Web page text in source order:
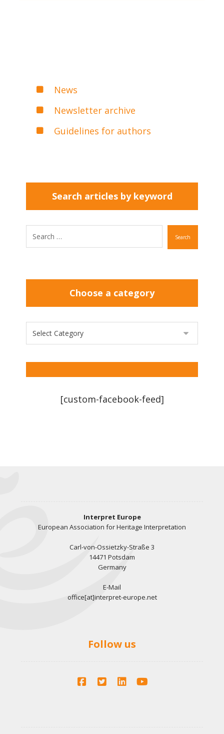
News
Newsletter archive
Guidelines for authors
Search articles by keyword
Search
Choose a category
[custom-facebook-feed]
Interpret Europe
European Association for Heritage Interpretation
Carl-von-Ossietzky-Straße 3
14471 Potsdam
Germany
E-Mail
office[at]interpret-europe.net
Follow us